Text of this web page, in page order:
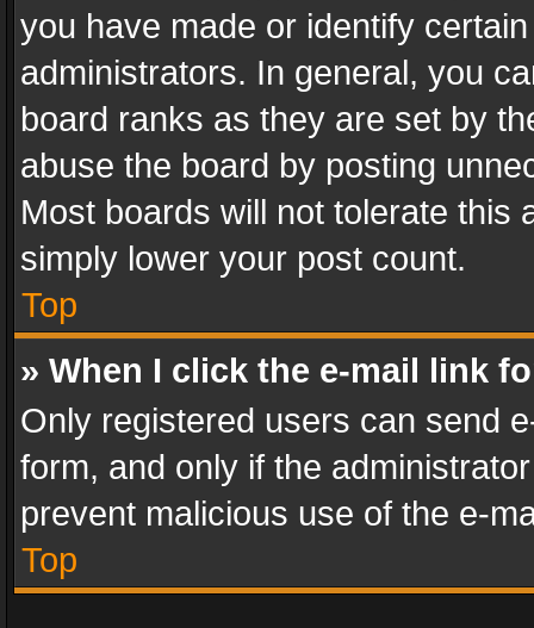
you have made or identify
administrators. In general, you
board ranks as they are set by
abuse the board by posting
Most boards will not tolerate this
simply lower your post count.
Top
» When I click the e-mail link
Only registered users can send
form, and only if the
prevent malicious use of the e-
Top